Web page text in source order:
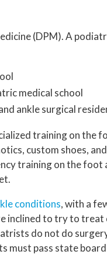
(DPM). A
medical school
ankle surgical
training on the
custom shoes,
training on the
conditions, with a
inclined to try to
do not do
must pass state